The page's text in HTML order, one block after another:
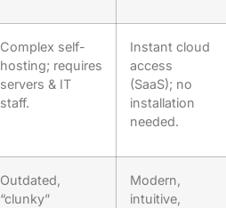
Complex self-
hosting; requires
servers & IT
staff.
Instant cloud
access
(SaaS); no
installation
needed.
Outdated,
“clunky”
Modern,
intuitive,